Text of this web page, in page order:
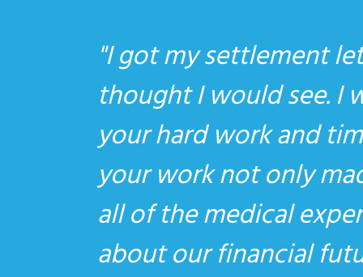
I got my settlement
thought I would see. I
your hard work and
your work not only
all of the medical
about our financial